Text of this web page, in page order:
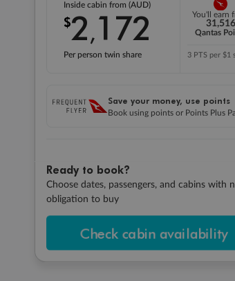
Inside cabin from (AUD)
$2,172
Per person twin share
You'll earn
31,516
Qantas
3 PTS per $1
Save your money, use points
Book using points or Points Plus
Ready to book?
Choose dates, passengers, and cabins with
obligation to buy
Check cabin availability